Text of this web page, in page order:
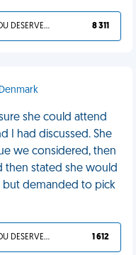
YOU DESERVED IT 8 311
she could attend
I had discussed. She
we considered, then
then stated she would
but demanded to pick
YOU DESERVED IT 1 612